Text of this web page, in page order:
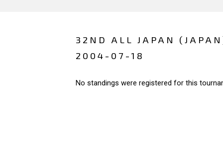
32ND ALL JAPAN
2004-07-18
No standings were registered for this